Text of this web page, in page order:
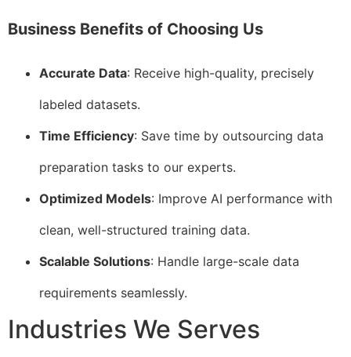
Business Benefits of Choosing Us
Accurate Data: Receive high-quality, precisely
labeled datasets.
Time Efficiency: Save time by outsourcing data
preparation tasks to our experts.
Optimized Models: Improve AI performance with
clean, well-structured training data.
Scalable Solutions: Handle large-scale data
requirements seamlessly.
Industries We Serves